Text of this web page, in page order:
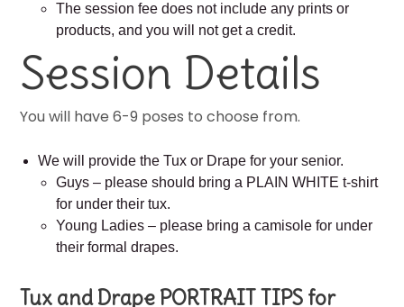
The session fee does not include any prints or
products, and you will not get a credit.
Session Details
You will have 6-9 poses to choose from.
We will provide the Tux or Drape for your senior.
Guys – please should bring a PLAIN WHITE t-shirt
for under their tux.
Young Ladies – please bring a camisole for under
their formal drapes.
Tux and Drape PORTRAIT TIPS for